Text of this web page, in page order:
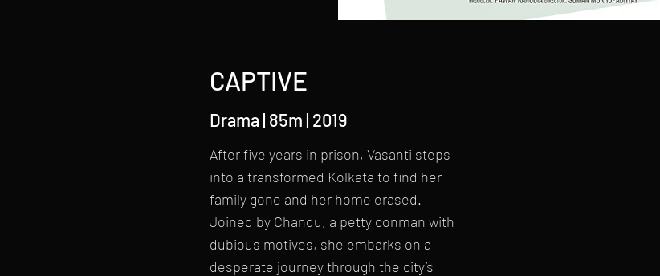
CAPTIVE
Drama | 85m | 2019
After five years in prison, Vasanti steps
into a transformed Kolkata to find her
family gone and her home erased.
Joined by Chandu, a petty conman with
dubious motives, she embarks on a
desperate journey through the city’s